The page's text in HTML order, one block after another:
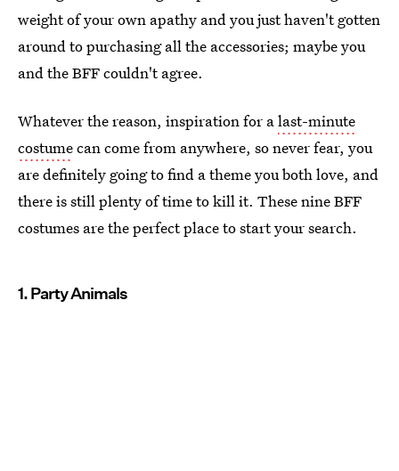
weight of your own apathy and you just haven't gotten
around to purchasing all the accessories; maybe you
and the BFF couldn't agree.
Whatever the reason, inspiration for alast-minute
costumecan come from anywhere, so never fear, you
are definitely going to find a theme you both love, and
there is still plenty of time to kill it. These nine BFF
costumes are the perfect place to start your search.
1. Party Animals